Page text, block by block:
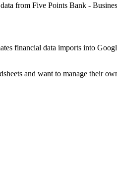
from Five Points Bank -
financial data imports into
and want to manage their